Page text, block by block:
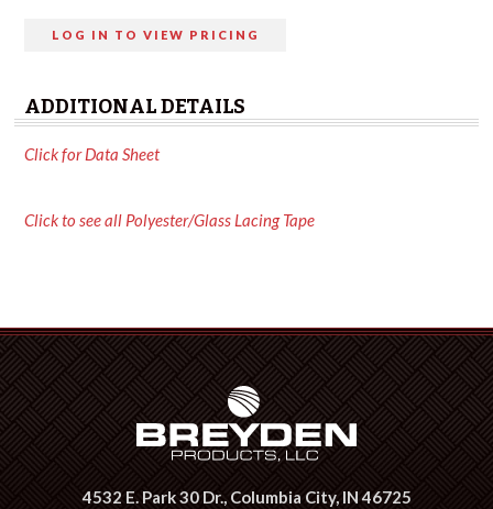
LOG IN TO VIEW PRICING
ADDITIONAL DETAILS
Click for Data Sheet
Click to see all Polyester/Glass Lacing Tape
4532 E. Park 30 Dr.,Columbia City, IN 46725